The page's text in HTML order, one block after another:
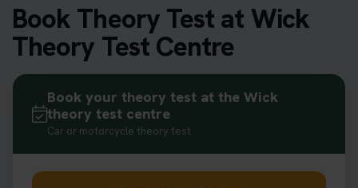
Book Theory Test at Wick
Theory Test Centre
Book your theory test at the Wick
theory test centre
Car or motorcycle theory test